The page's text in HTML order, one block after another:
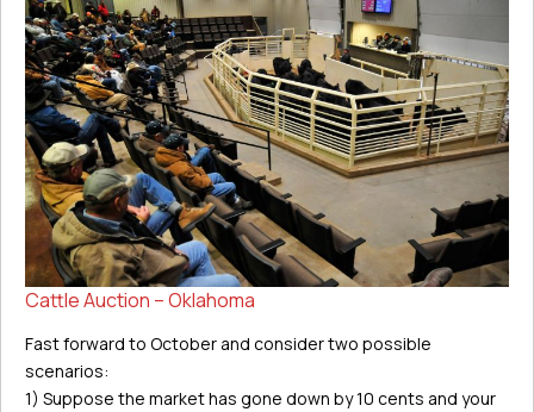
Cattle Auction – Oklahoma
Fast forward to October and consider two possible
scenarios:
1) Suppose the market has gone down by 10 cents and your